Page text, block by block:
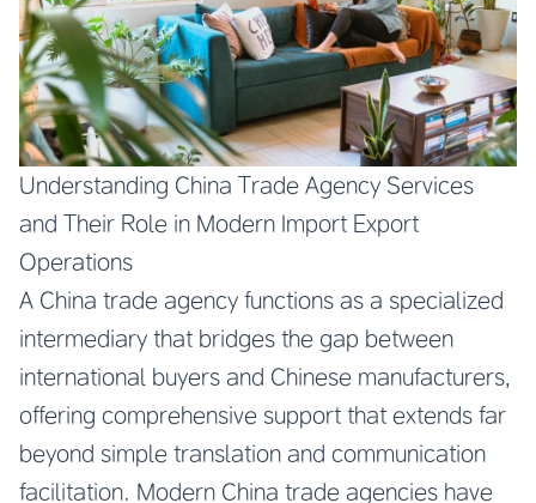
Understanding China Trade Agency Services
and Their Role in Modern Import Export
Operations
A China trade agency functions as a specialized
intermediary that bridges the gap between
international buyers and Chinese manufacturers,
offering comprehensive support that extends far
beyond simple translation and communication
facilitation. Modern China trade agencies have